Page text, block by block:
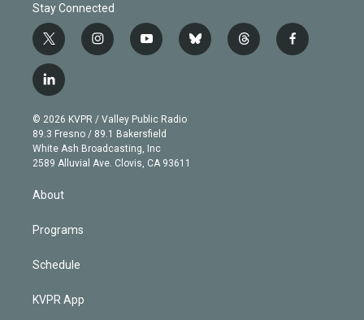
Stay Connected
t
w
i
t
e
r
i
n
g
r
a
m
y
o
b
e
b
l
t
h
f
a
l
i
n
k
e
d
© 2026 KVPR / Valley Public Radio
89.3 Fresno / 89.1 Bakersfield
White Ash Broadcasting, Inc
2589 Alluvial Ave. Clovis, CA 93611
About
Programs
Schedule
KVPR App